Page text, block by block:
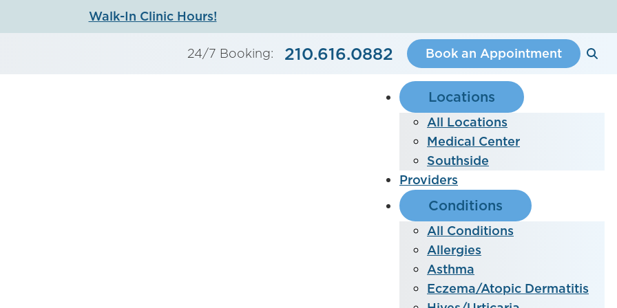
Walk-In Clinic Hours!
24/7 Booking: 210.616.0882 Book an Appointment
Locations
All Locations
Medical Center
Southside
Providers
Conditions
All Conditions
Allergies
Asthma
Eczema/Atopic Dermatitis